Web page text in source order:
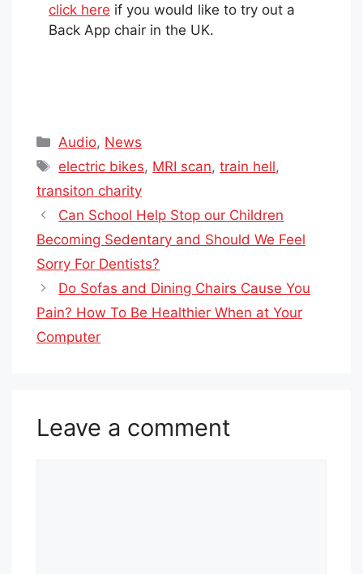
click here if you would like to try out a
Back App chair in the UK.
Categories
Audio, News
Tags
electric bikes, MRI scan,train hell,
transiton charity
Can School Help Stop our Children
Becoming Sedentary and Should We Feel
Sorry For Dentists?
Do Sofas and Dining Chairs Cause You
Pain? How To Be Healthier When at Your
Computer
Leave a comment